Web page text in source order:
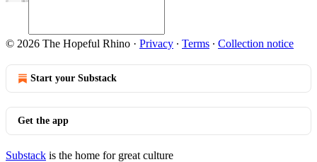
© 2026 The Hopeful Rhino · Privacy ∙ Terms ∙ Collection notice
Start your Substack
Get the app
Substack is the home for great culture